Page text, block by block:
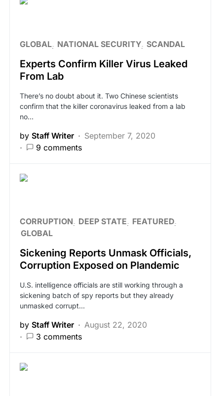
GLOBAL NATIONAL SECURITY SCANDAL
Experts Confirm Killer Virus Leaked
From Lab
There’s no doubt about it. Two Chinese scientists
confirm that the killer coronavirus leaked from a lab
no…
by Staff Writer
September 7, 2020
9 comments
CORRUPTION DEEP STATE
FEATURED
GLOBAL
Sickening Reports Unmask Officials,
Corruption Exposed on Plandemic
U.S. intelligence officials are still working through a
sickening batch of spy reports but they already
unmasked corrupt…
by Staff Writer
August 22, 2020
3 comments